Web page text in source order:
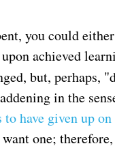
you could
achieved
but, perhaps,
in the
to have given up
one;